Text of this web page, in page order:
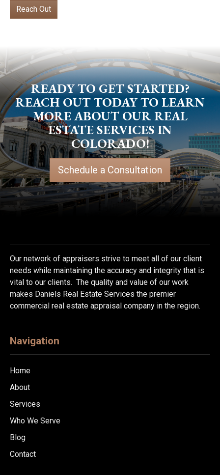
Reach Out
READY TO GET STARTED?
REACH OUT TODAY TO LEARN
MORE ABOUT OUR REAL
ESTATE SERVICES IN
COLORADO!
Schedule a Consultation
Our network of appraisers strive to meet all of our client
needs while maintaining the accuracy and integrity that is
vital to our clients. The quality and value of our work
makes Daniels Real Estate Services the premier
commercial real estate appraisal company in the region.
Navigation
Home
About
Services
Who We Serve
Blog
Contact